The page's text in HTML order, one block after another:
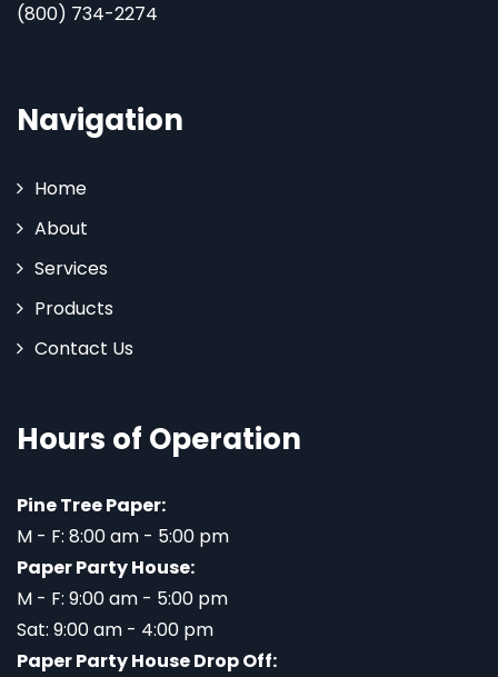
(800) 734-2274
Navigation
Home
About
Services
Products
Contact Us
Hours of Operation
Pine Tree Paper:
M - F: 8:00 am - 5:00 pm
Paper Party House:
M - F: 9:00 am - 5:00 pm
Sat: 9:00 am - 4:00 pm
Paper Party House Drop Off: